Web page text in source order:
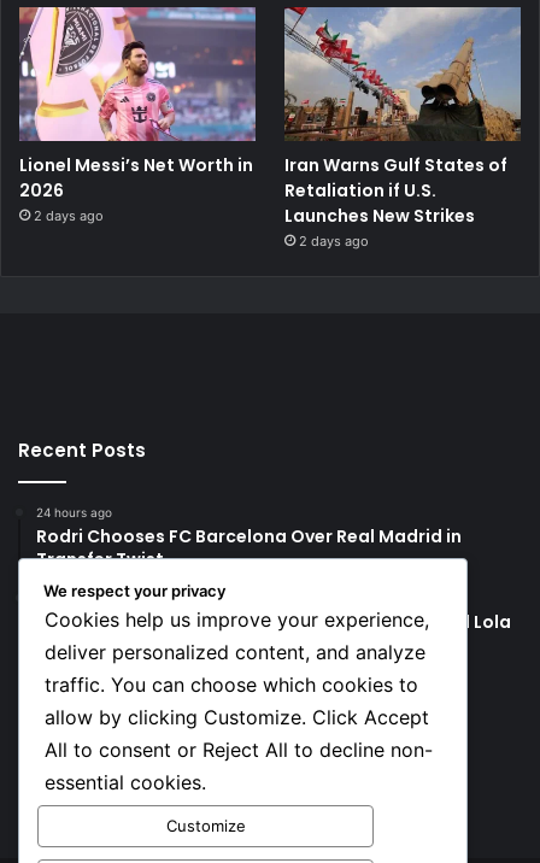
Lionel Messi’s Net Worth in
2026
2 days ago
Iran Warns Gulf States of
Retaliation if U.S.
Launches New Strikes
2 days ago
Recent Posts
24 hours ago
Rodri Chooses FC Barcelona Over Real Madrid in
Transfer Twist
24 hours ago
P-Square’s Peter Okoye Alleges Family Pressured Lola
to Abort Baby
Social
Facebook
We respect your privacy
Cookies help us improve your experience,
deliver personalized content, and analyze
traffic. You can choose which cookies to
allow by clicking Customize. Click Accept
All to consent or Reject All to decline non-
essential cookies.
Customize